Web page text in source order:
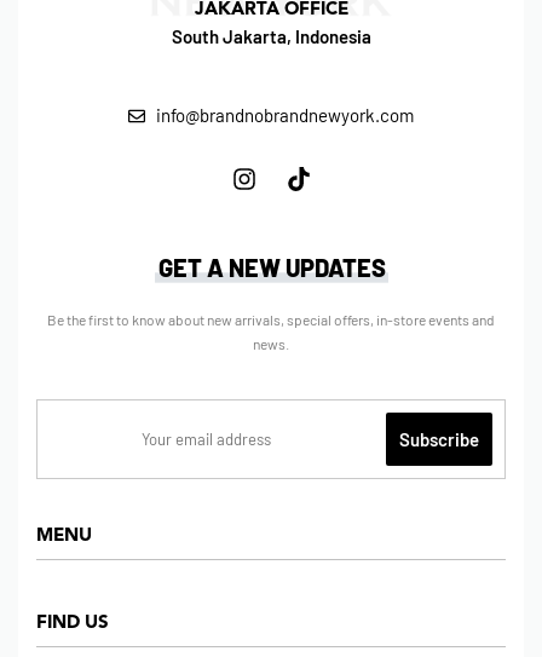
JAKARTA OFFICE
South Jakarta, Indonesia
info@brandnobrandnewyork.com
MENU
Shop
FIND US
GET A NEW UPDATES
Be the first to know about new arrivals, special offers, in-store events and
news.